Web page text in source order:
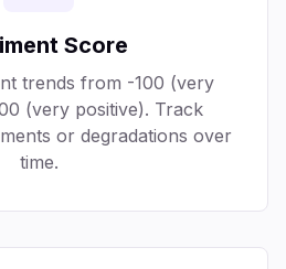
Score
trends from -100 (very
(very positive). Track
or degradations over
time.